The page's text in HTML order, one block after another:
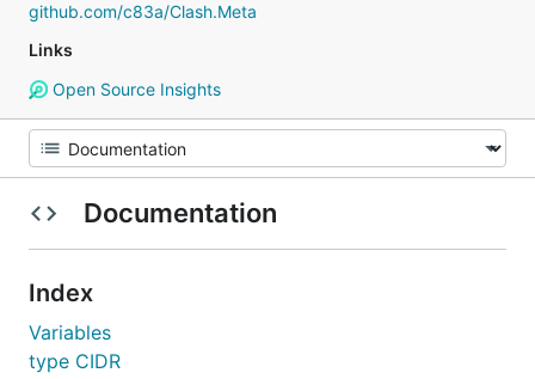
github.com/c83a/Clash.Meta
Links
Open Source Insights
Documentation
Index
Variables
type CIDR